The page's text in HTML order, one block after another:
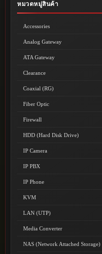
หมวดหมู่สินค้า
Accessories
Analog Gateway
ATA Gateway
Clearance
Coaxial (RG)
Fiber Optic
Firewall
HDD (Hard Disk Drive)
IP Camera
IP PBX
IP Phone
KVM
LAN (UTP)
Media Converter
NAS (Network Attached Storage)